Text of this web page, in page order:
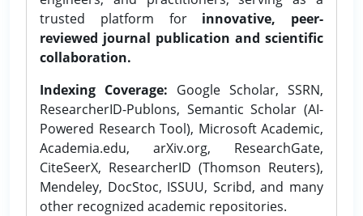
trusted platform for innovative, peer-
reviewed journal publication and scientific
collaboration.
Indexing Coverage: Google Scholar, SSRN,
ResearcherID-Publons, Semantic Scholar (AI-
Powered Research Tool), Microsoft Academic,
Academia.edu, arXiv.org, ResearchGate,
CiteSeerX, ResearcherID (Thomson Reuters),
Mendeley, DocStoc, ISSUU, Scribd, and many
other recognized academic repositories.